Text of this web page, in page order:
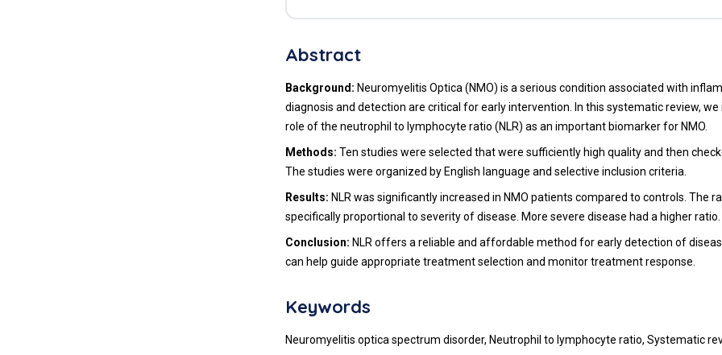
Abstract
Background: Neuromyelitis Optica (NMO) is a serious condition associated with
diagnosis and detection are critical for early intervention. In this systematic review,
role of the neutrophil to lymphocyte ratio (NLR) as an important biomarker for NMO.
Methods: Ten studies were selected that were sufficiently high quality and then
The studies were organized by English language and selective inclusion criteria.
Results: NLR was significantly increased in NMO patients compared to controls. The
specifically proportional to severity of disease. More severe disease had a higher ratio.
Conclusion: NLR offers a reliable and affordable method for early detection of
can help guide appropriate treatment selection and monitor treatment response.
Keywords
Neuromyelitis optica spectrum disorder, Neutrophil to lymphocyte ratio, Systematic